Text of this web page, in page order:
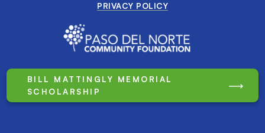
PRIVACY POLICY
BILL MATTINGLY MEMORIAL
SCHOLARSHIP